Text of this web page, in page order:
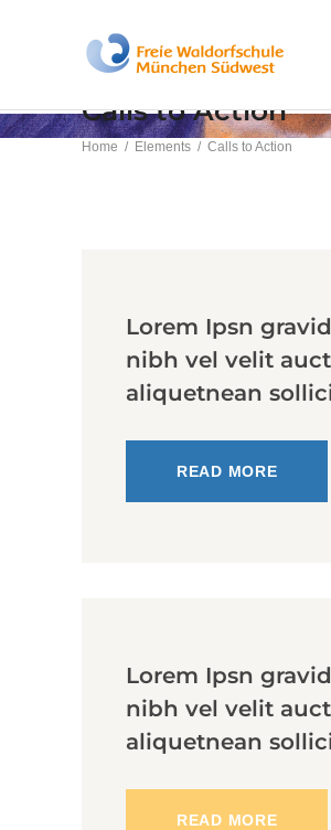
Calls to Action
Home / Elements / Calls to Action
Lorem Ipsn
nibh vel velit
aliquetnean
READ MORE
Lorem Ipsn
nibh vel velit
aliquetnean
READ MORE